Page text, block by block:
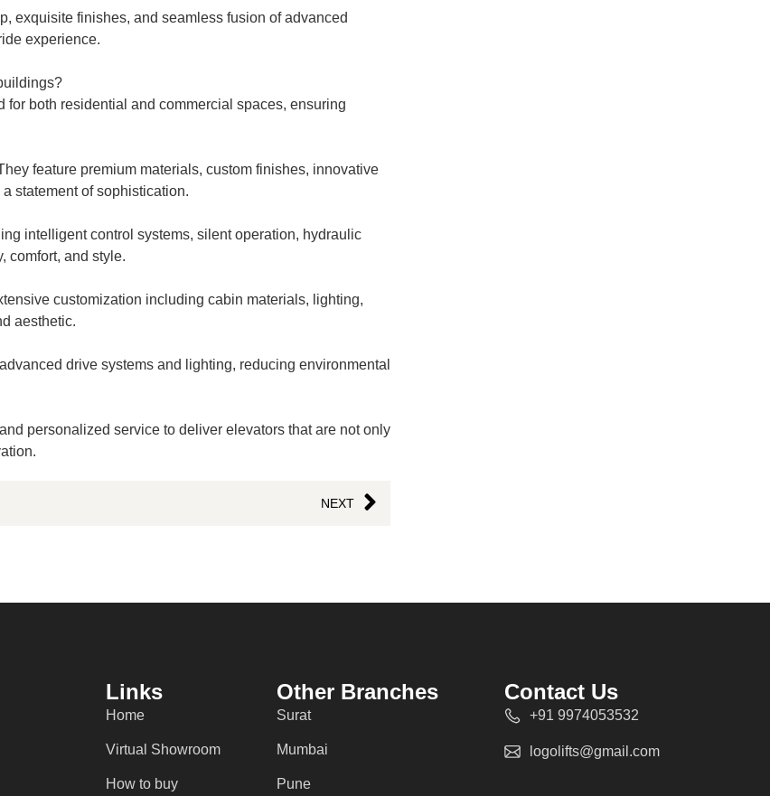
exquisite finishes, and seamless fusion of advanced
experience.
both residential and commercial spaces, ensuring
feature premium materials, custom finishes, innovative
statement of sophistication.
intelligent control systems, silent operation, hydraulic
comfort, and style.
customization including cabin materials, lighting,
aesthetic.
drive systems and lighting, reducing environmental
personalized service to deliver elevators that are not only
NEXT
Links
Home
Virtual Showroom
How to buy
Other Branches
Surat
Mumbai
Pune
Contact Us
+91 9974053532
logolifts@gmail.com